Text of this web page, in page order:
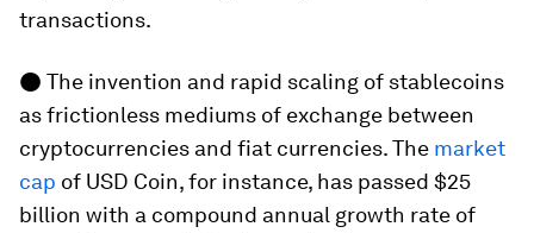
transactions.
● The invention and rapid scaling of stablecoins
as frictionless mediums of exchange between
cryptocurrencies and fiat currencies. The market
cap of USD Coin, for instance, has passed $25
billion with a compound annual growth rate of